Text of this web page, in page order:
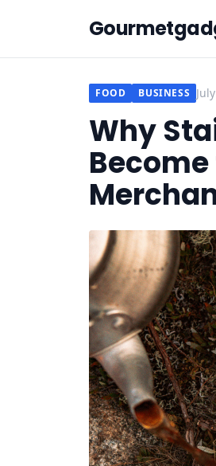
FOOD BUSINESS
Why